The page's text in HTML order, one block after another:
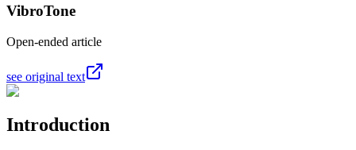
VibroTone
Open-ended article
see original text
Introduction